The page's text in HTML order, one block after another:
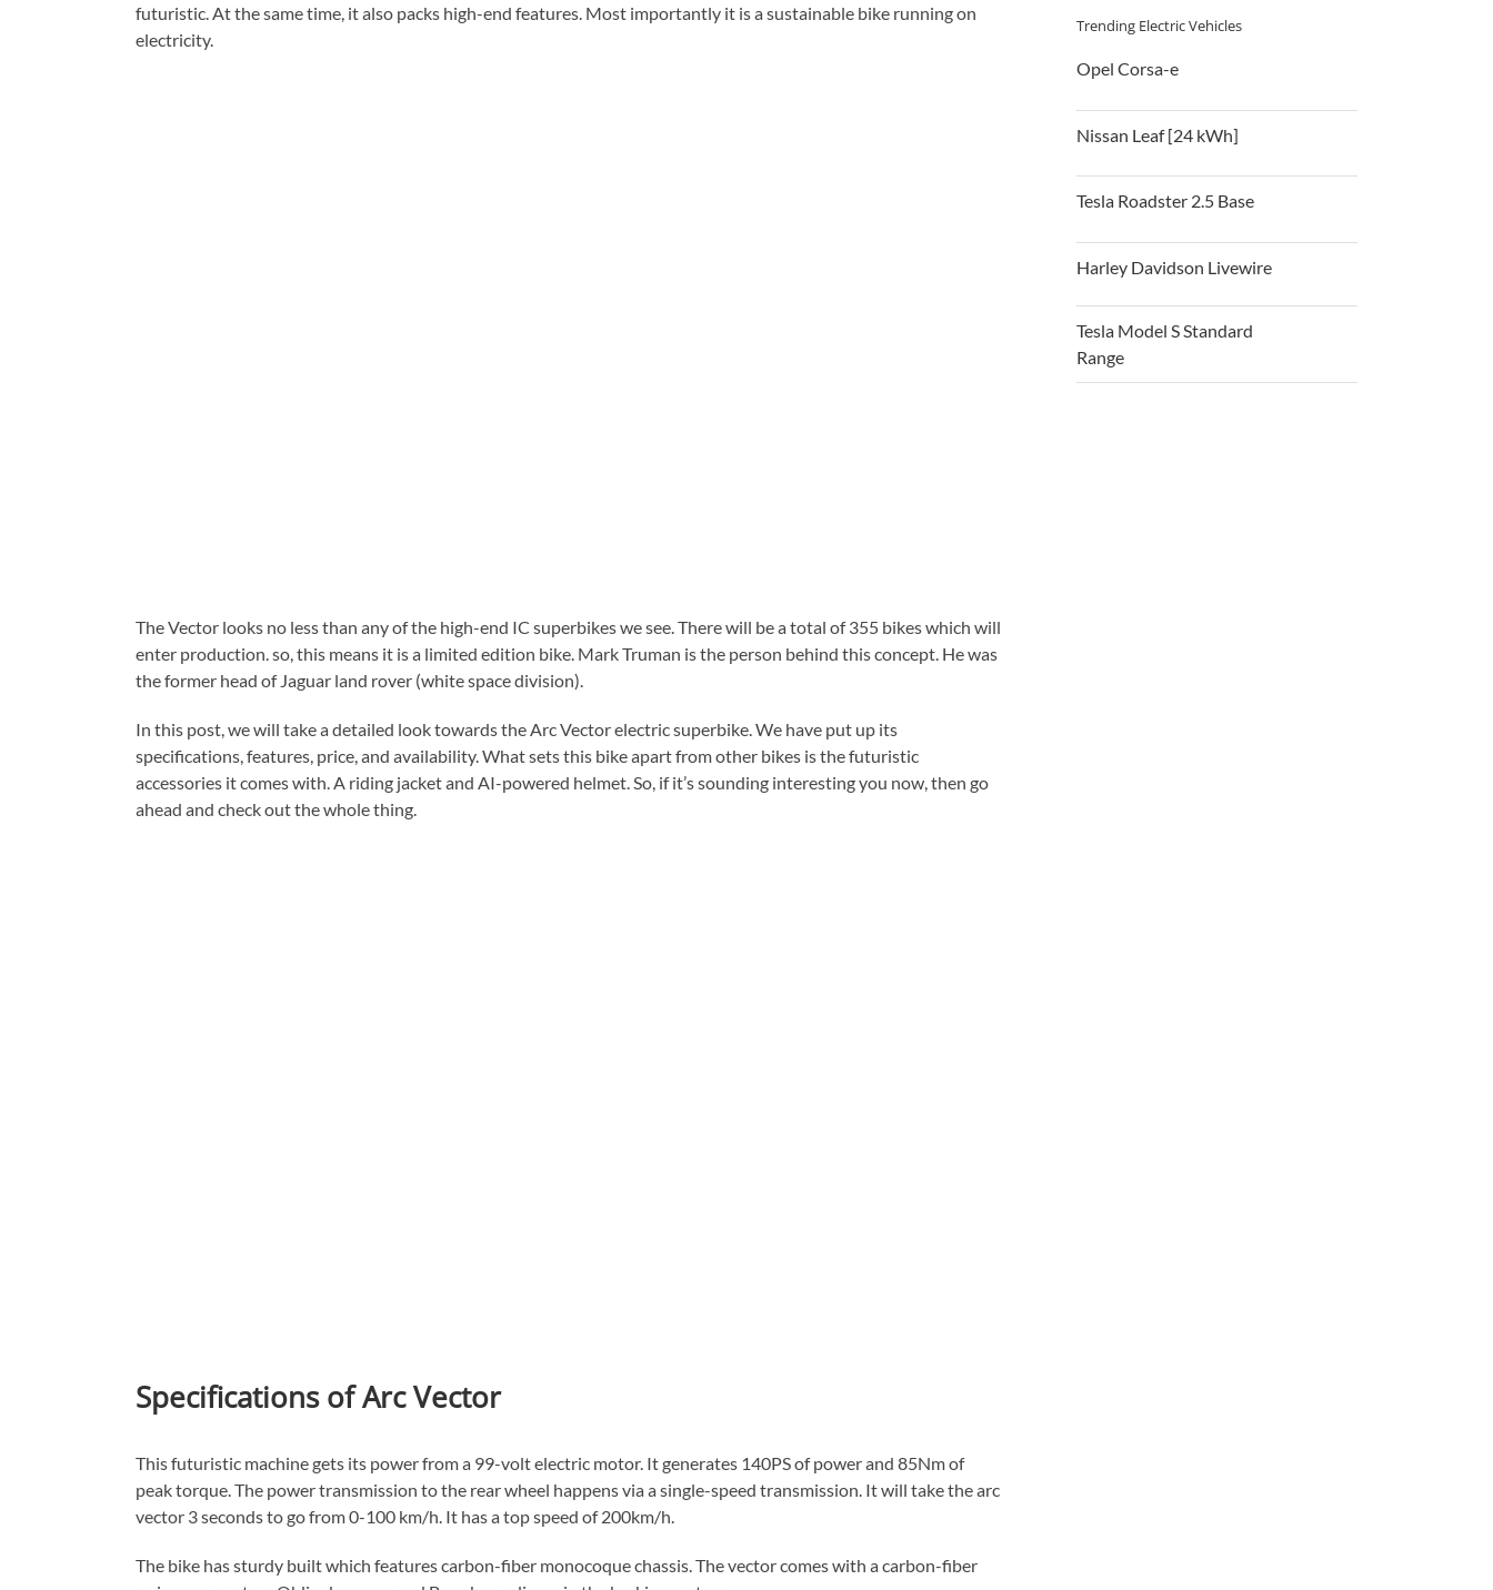
futuristic. At the same time, it also packs high-end features. Most importantly it is a sustainable bike running on
electricity.
The Vector looks no less than any of the high-end IC superbikes we see. There will be a total of 355 bikes which will
enter production. so, this means it is a limited edition bike. Mark Truman is the person behind this concept. He was
the former head of Jaguar land rover (white space division).
In this post, we will take a detailed look towards the Arc Vector electric superbike. We have put up its
specifications, features, price, and availability. What sets this bike apart from other bikes is the futuristic
accessories it comes with. A riding jacket and AI-powered helmet. So, if it’s sounding interesting you now, then go
ahead and check out the whole thing.
Specifications of Arc Vector
This futuristic machine gets its power from a 99-volt electric motor. It generates 140PS of power and 85Nm of
peak torque. The power transmission to the rear wheel happens via a single-speed transmission. It will take the arc
vector 3 seconds to go from 0-100 km/h. It has a top speed of 200km/h.
The bike has sturdy built which features carbon-fiber monocoque chassis. The vector comes with a carbon-fiber
Trending Electric Vehicles
Opel Corsa-e
Nissan Leaf [24 kWh]
Tesla Roadster 2.5 Base
Harley Davidson Livewire
Tesla Model S Standard
Range